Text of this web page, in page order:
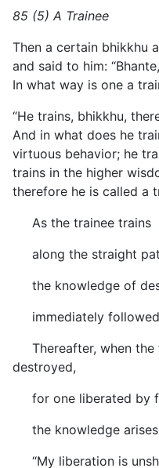
85 (5) A Trainee
Then a certain bhikkhu
and said to him:
In what way is one a
“He trains, bhikkhu,
And in what does he
virtuous behavior; he
trains in the higher
therefore he is called a
As the trainee trains
along the straight
the knowledge of
immediately followed
Thereafter, when the
destroyed,
for one liberated by
the knowledge
“My liberation is